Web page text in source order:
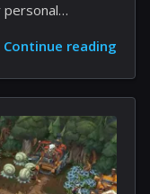
The app
text,
locations.
the user
prompts for
to write about
music.
Continue reading